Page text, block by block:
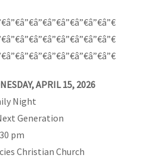
APRIL 15, 2026
Night
Generation
pm
Christian Church